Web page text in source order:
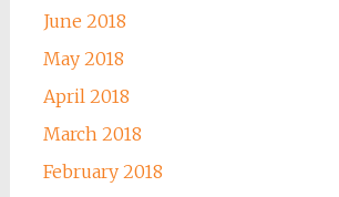
June 2018
May 2018
April 2018
March 2018
February 2018